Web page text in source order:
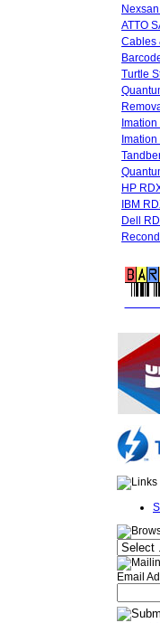
ATTO
Cables
Turtle
HP
IBM
Dell
Email